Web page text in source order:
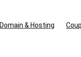
Domain & Hosting